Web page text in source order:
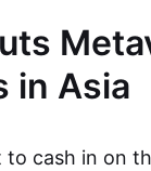
in Asia
to cash in on